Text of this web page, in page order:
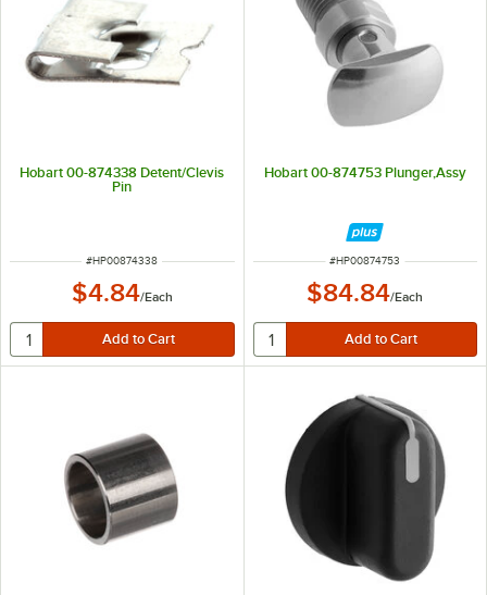
Hobart 00-874338 Detent/Clevis
Pin
ITEM NUMBER
#HP00874338
$4.84/Each
Hobart 00-874753 Plunger,Assy
ITEM NUMBER
#HP00874753
$84.84/Each